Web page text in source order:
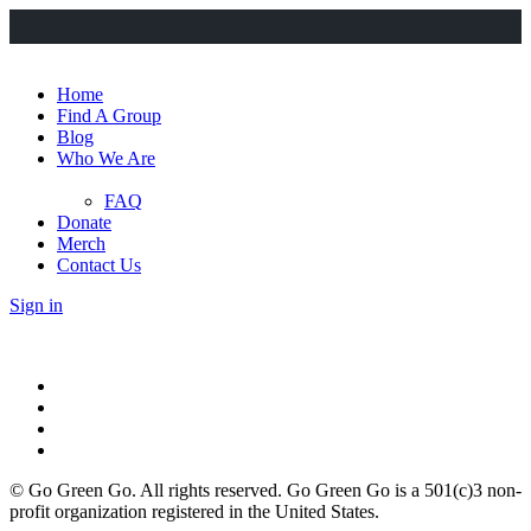
Home
Find A Group
Blog
Who We Are
FAQ
Donate
Merch
Contact Us
Sign in
© Go Green Go. All rights reserved. Go Green Go is a 501(c)3 non-
profit organization registered in the United States.